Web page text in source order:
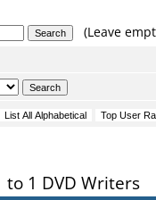
(Leave
to 1 DVD Writers